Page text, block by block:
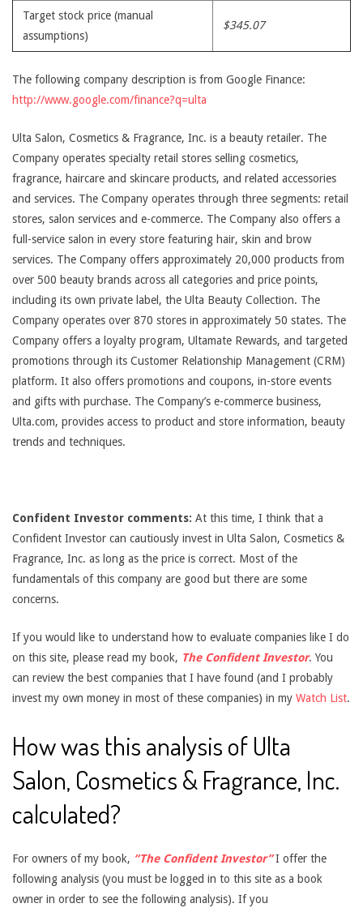
Target stock price (manual
assumptions)
$345.07
The following company description is from Google Finance:
http://www.google.com/finance?q=ulta
Ulta Salon, Cosmetics & Fragrance, Inc. is a beauty retailer. The
Company operates specialty retail stores selling cosmetics,
fragrance, haircare and skincare products, and related accessories
and services. The Company operates through three segments: retail
stores, salon services and e-commerce. The Company also offers a
full-service salon in every store featuring hair, skin and brow
services. The Company offers approximately 20,000 products from
over 500 beauty brands across all categories and price points,
including its own private label, the Ulta Beauty Collection. The
Company operates over 870 stores in approximately 50 states. The
Company offers a loyalty program, Ultamate Rewards, and targeted
promotions through its Customer Relationship Management (CRM)
platform. It also offers promotions and coupons, in-store events
and gifts with purchase. The Company’s e-commerce business,
Ulta.com, provides access to product and store information, beauty
trends and techniques.
Confident Investor comments: At this time, I think that a
Confident Investor can cautiously invest in Ulta Salon, Cosmetics &
Fragrance, Inc. as long as the price is correct. Most of the
fundamentals of this company are good but there are some
concerns.
If you would like to understand how to evaluate companies like I do
on this site, please read my book, The Confident Investor. You
can review the best companies that I have found (and I probably
invest my own money in most of these companies) in my Watch List.
How was this analysis of Ulta
Salon, Cosmetics & Fragrance, Inc.
calculated?
For owners of my book, “The Confident Investor”I offer the
following analysis (you must be logged in to this site as a book
owner in order to see the following analysis). If you